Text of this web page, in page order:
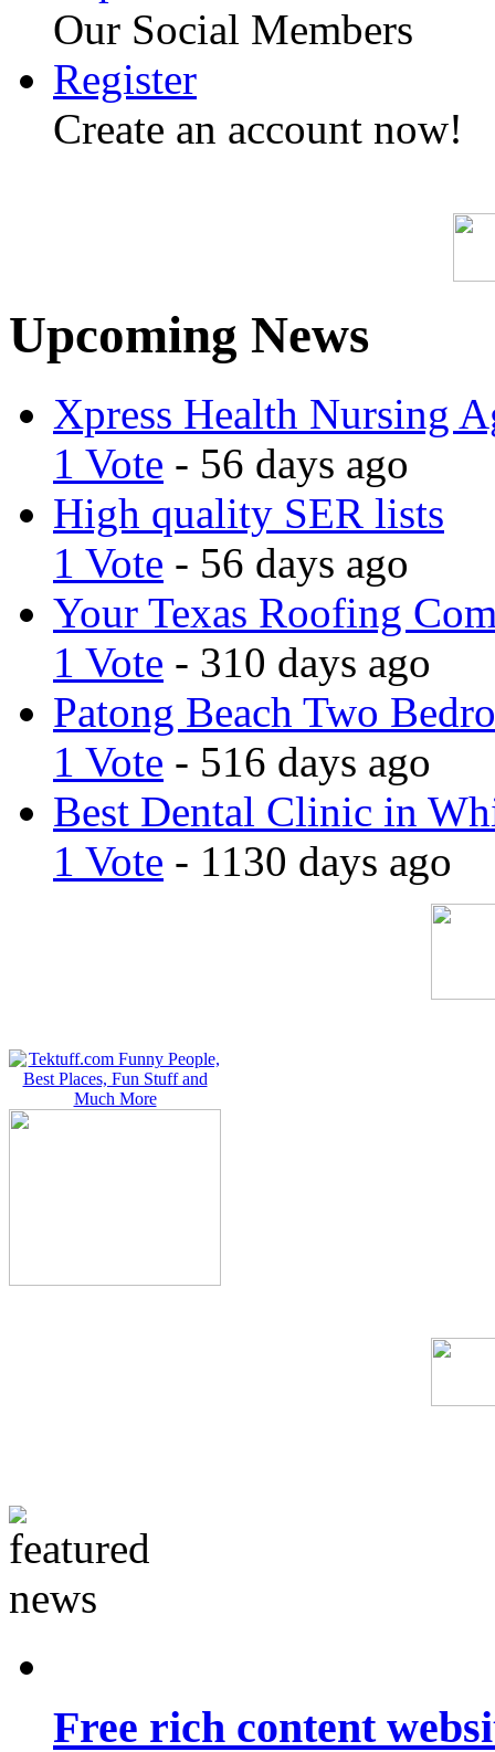
Our Social Members
Register
Create an account now!
Upcoming News
Xpress Health Nursing
1 Vote - 56 days ago
High quality SER lists
1 Vote - 56 days ago
Your Texas Roofing
1 Vote - 310 days ago
Patong Beach Two
1 Vote - 516 days ago
Best Dental Clinic in
1 Vote - 1130 days ago
Free rich content